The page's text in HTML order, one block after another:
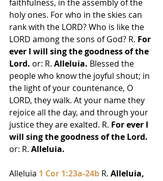
faithfulness, in the assembly of the
holy ones. For who in the skies can
rank with the LORD? Who is like the
LORD among the sons of God? R. For
ever I will sing the goodness of the
Lord. or: R. Alleluia. Blessed the
people who know the joyful shout; in
the light of your countenance, O
LORD, they walk. At your name they
rejoice all the day, and through your
justice they are exalted. R. For ever I
will sing the goodness of the Lord.
or: R. Alleluia.
Alleluia 1 Cor 1:23a-24b R. Alleluia,